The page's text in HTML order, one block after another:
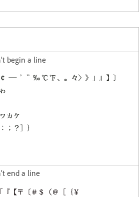
begin a line
end a line